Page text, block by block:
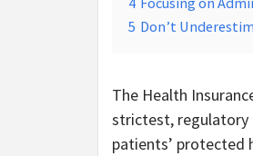
5 Don’t
The Health
strictest, regulatory
patients’ protected